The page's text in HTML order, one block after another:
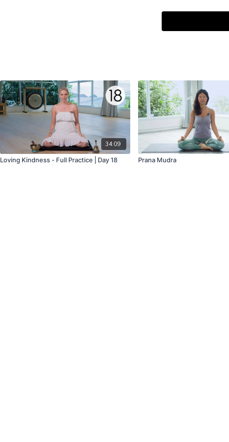
May we
May the sun inspire
34:09
Loving Kindness - Full Practice | Day 18
Prana Mudra